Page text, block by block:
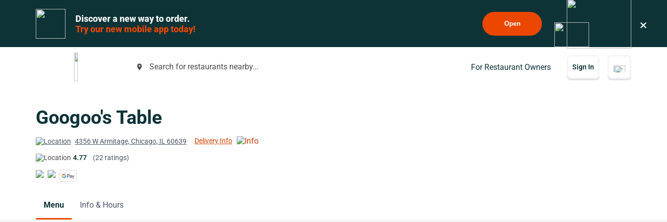
Discover a new way to order.
Try our new mobile app today!
Open ×
place Search for restaurants nearby... For Restaurant Owners Sign In
Googoo's Table
4356 W Armitage, Chicago, IL 60639 Delivery Info
4.77 (22 ratings)
Menu Info & Hours